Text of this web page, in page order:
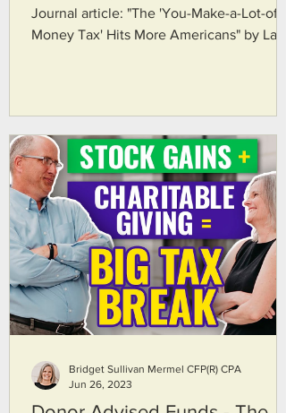
Journal article: "The 'You-Make-a-Lot-of-
Money Tax' Hits More Americans" by
Bridget Sullivan Mermel CFP(R) CPA
Jun 26, 2023